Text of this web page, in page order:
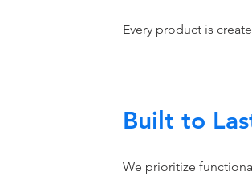
Every product is
Built to
We prioritize